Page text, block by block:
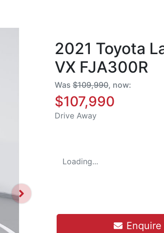
2021 Toyota
VX FJA300R
Was $109,990, now:
$107,990
Drive Away
Loading...